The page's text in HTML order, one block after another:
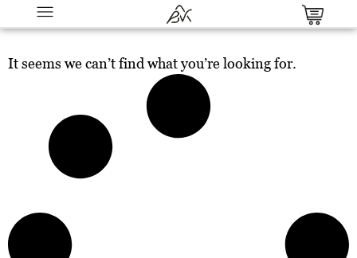
It seems we can’t find what you’re looking for.